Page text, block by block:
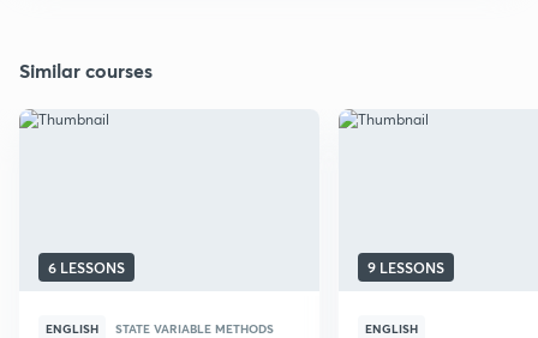
Similar courses
6 LESSONS
ENGLISH STATE VARIABLE METHODS
9 LESSONS
ENGLISH